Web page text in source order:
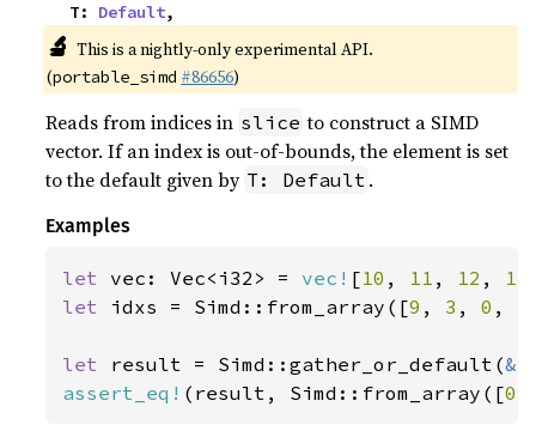
    T:
Default,
🔬 This is a nightly-only experimental API.
(portable_simd #86656)
Reads from indices in slice to construct a SIMD
vector. If an index is out-of-bounds, the element is set
to the default given by T: Default .
Examples
let vec: Vec<i32> = vec! [10 , 11 , 12 , 13
let idxs = Simd::from_array([9 , 3 , 0 ,
let result = Simd::gather_or_default(&
assert_eq! (result, Simd::from_array([0